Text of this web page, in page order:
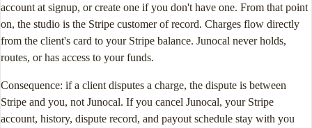
account at signup, or create one if you don't have one. From that point
on, the studio is the Stripe customer of record. Charges flow directly
from the client's card to your Stripe balance. Junocal never holds,
routes, or has access to your funds.
Consequence: if a client disputes a charge, the dispute is between
Stripe and you, not Junocal. If you cancel Junocal, your Stripe
account, history, dispute record, and payout schedule stay with you